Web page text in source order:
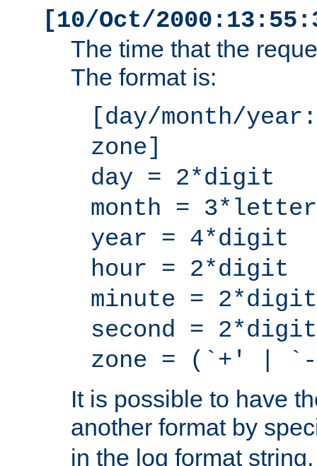
[10/Oct/
The time that the
The format is:
[day/month/
zone]
day = 2*digit
month = 3*letter
year = 4*digit
hour = 2*digit
minute = 2*digit
second = 2*digit
zone = (`+' |
It is possible to have
another format by
in the log format